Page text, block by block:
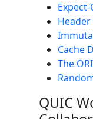
Expect-
Cache
The
QUIC